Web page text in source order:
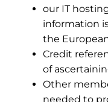
our IT
information
the
Credit
of
Other
needed to